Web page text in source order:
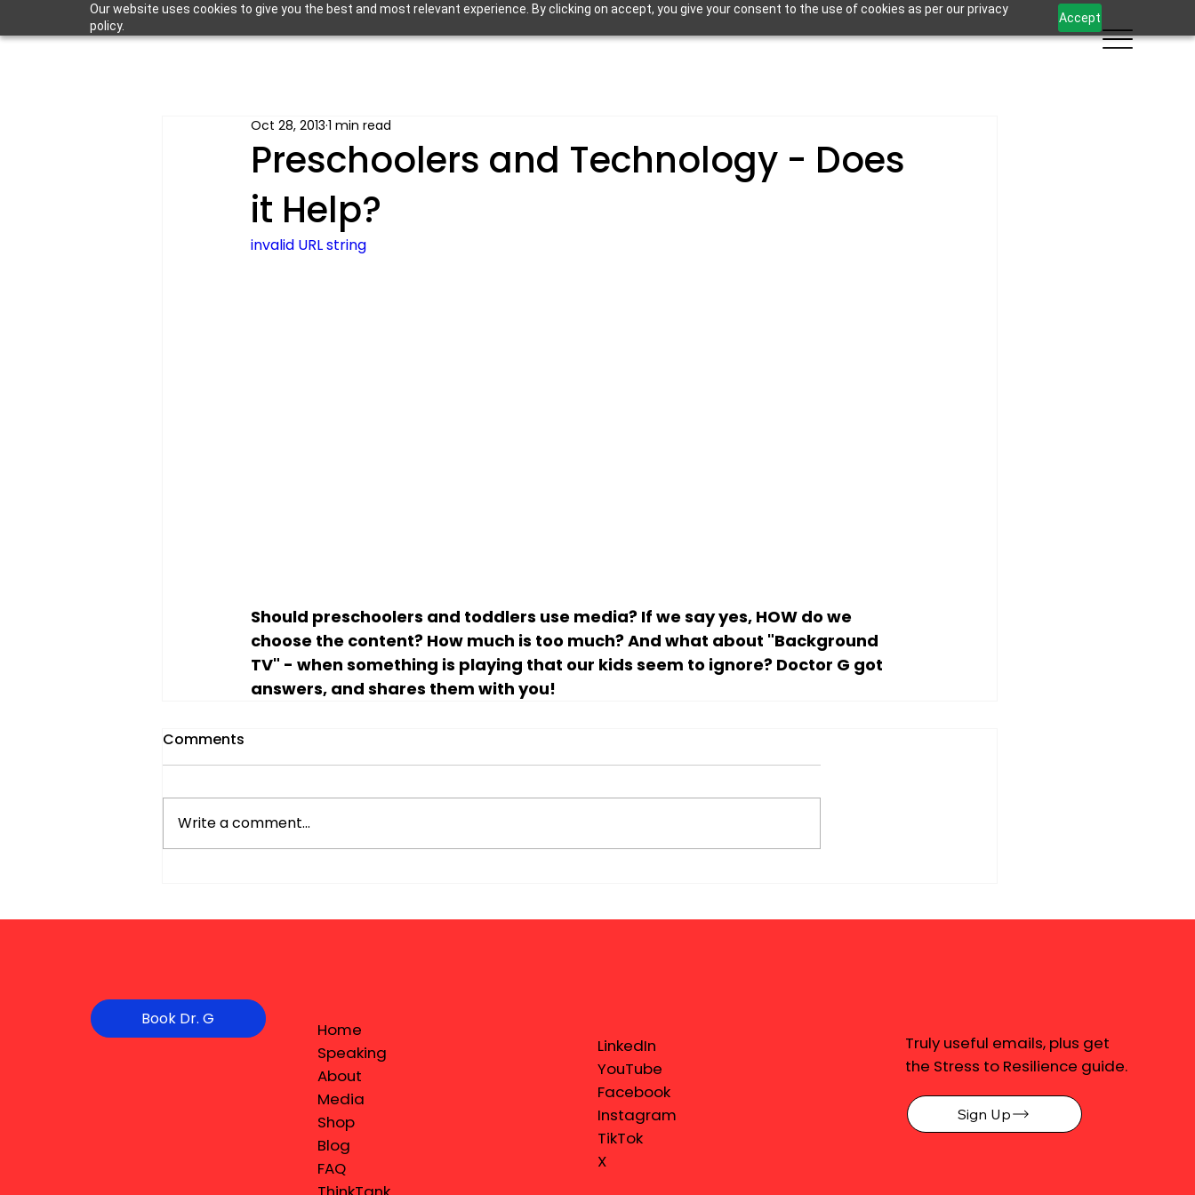
Our website uses cookies to give you the best and most relevant experience. By clicking on accept, you give your consent to the use of cookies as per our privacy
policy.
Accept
Preschoolers and Technology - Does
it Help?
Oct 28, 2013 1 min read
invalid URL string
Should preschoolers and toddlers use media? If we say yes, HOW do we
choose the content? How much is too much? And what about "Background
TV" - when something is playing that our kids seem to ignore? Doctor G got
answers, and shares them with you!
Comments
Write a comment...
Book Dr. G
Home
Speaking
About
Media
Shop
Blog
FAQ
LinkedIn
YouTube
Facebook
Instagram
TikTok
X
Truly useful emails, plus get
the Stress to Resilience guide.
Sign Up